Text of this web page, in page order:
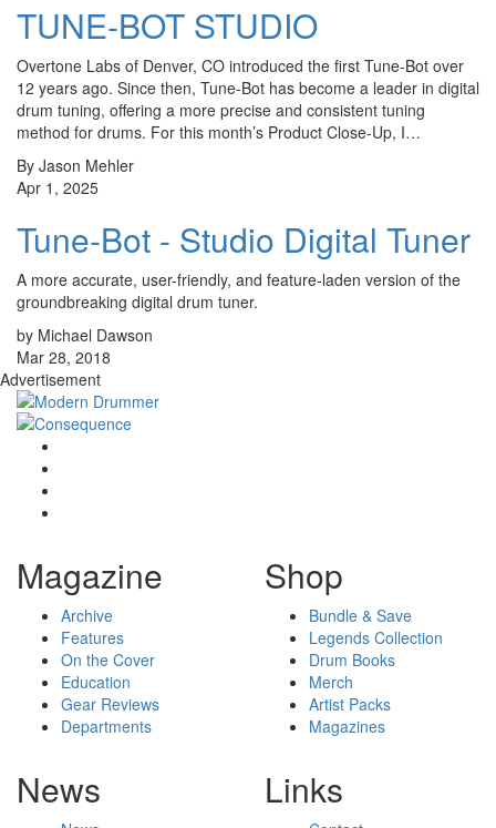
TUNE-BOT STUDIO
Overtone Labs of Denver, CO introduced the first Tune-Bot over
12 years ago. Since then, Tune-Bot has become a leader in digital
drum tuning, offering a more precise and consistent tuning
method for drums. For this month’s Product Close-Up, I…
By Jason Mehler
Apr 1, 2025
Tune-Bot - Studio Digital Tuner
A more accurate, user-friendly, and feature-laden version of the
groundbreaking digital drum tuner.
by Michael Dawson
Mar 28, 2018
Advertisement
Magazine
Archive
Features
On the Cover
Education
Gear Reviews
Departments
Shop
Bundle & Save
Legends Collection
Drum Books
Merch
Artist Packs
Magazines
News Links